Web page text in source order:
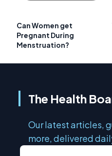
Can Women get
Pregnant During
Menstruation?
The Health
Our latest articles,
more, delivered